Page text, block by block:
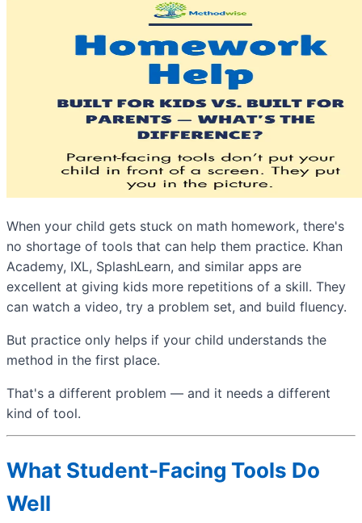
When your child gets stuck on math homework, there's
no shortage of tools that can help them practice. Khan
Academy, IXL, SplashLearn, and similar apps are
excellent at giving kids more repetitions of a skill. They
can watch a video, try a problem set, and build fluency.
But practice only helps if your child understands the
method in the first place.
That's a different problem — and it needs a different
kind of tool.
What Student-Facing Tools Do
Well